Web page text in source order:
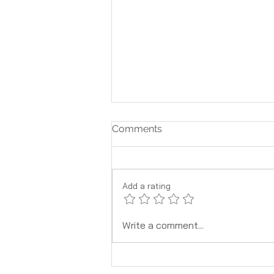
What To Know About Safe
Comments
Add a rating
Write a comment...